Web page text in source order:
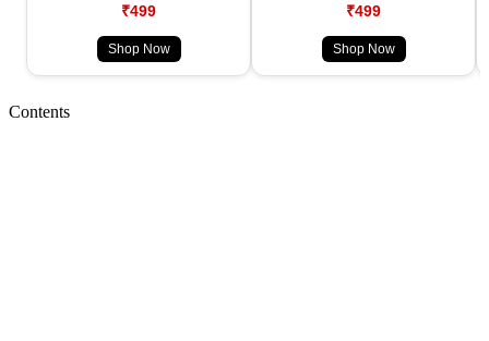
₹499
Shop Now
₹499
Shop Now
Contents